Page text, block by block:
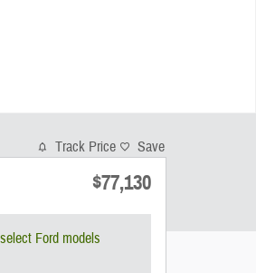
Track Price Save
$77,130
Ford models